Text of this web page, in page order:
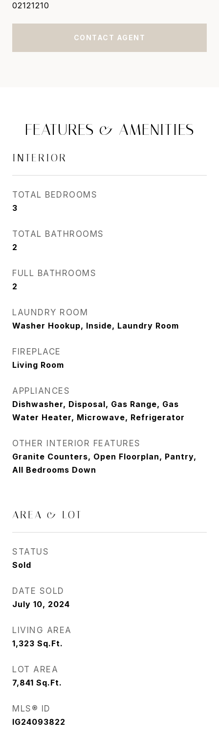
02121210
CONTACT AGENT
FEATURES & AMENITIES
INTERIOR
TOTAL BEDROOMS
3
TOTAL BATHROOMS
2
FULL BATHROOMS
2
LAUNDRY ROOM
Washer Hookup, Inside, Laundry Room
FIREPLACE
Living Room
APPLIANCES
Dishwasher, Disposal, Gas Range, Gas
Water Heater, Microwave, Refrigerator
OTHER INTERIOR FEATURES
Granite Counters, Open Floorplan, Pantry,
All Bedrooms Down
AREA & LOT
STATUS
Sold
DATE SOLD
July 10, 2024
LIVING AREA
1,323 Sq.Ft.
LOT AREA
7,841 Sq.Ft.
MLS® ID
IG24093822